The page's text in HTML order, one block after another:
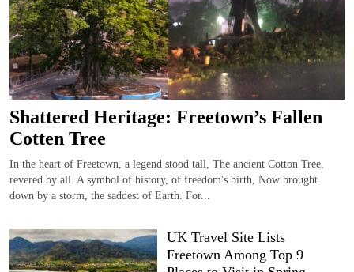
Shattered Heritage: Freetown’s Fallen
Cotten Tree
In the heart of Freetown, a legend stood tall, The ancient Cotton Tree,
revered by all. A symbol of history, of freedom's birth, Now brought
down by a storm, the saddest of Earth. For...
UK Travel Site Lists
Freetown Among Top 9